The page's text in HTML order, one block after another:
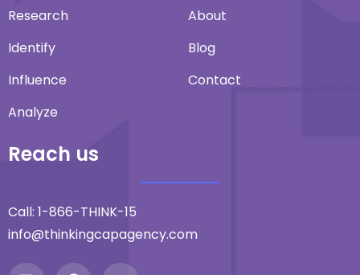
Research
Identify
Influence
Analyze
About
Blog
Contact
Reach us
Call: 1-866-THINK-15
info@thinkingcapagency.com